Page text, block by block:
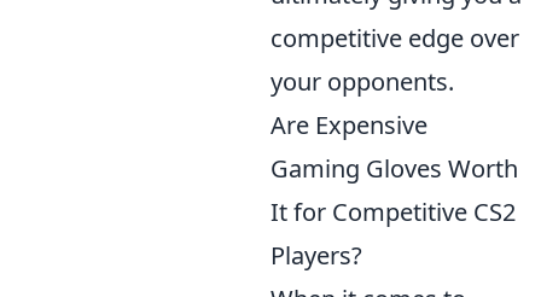
competitive edge over
your opponents.
Are Expensive
Gaming Gloves Worth
It for Competitive CS2
Players?